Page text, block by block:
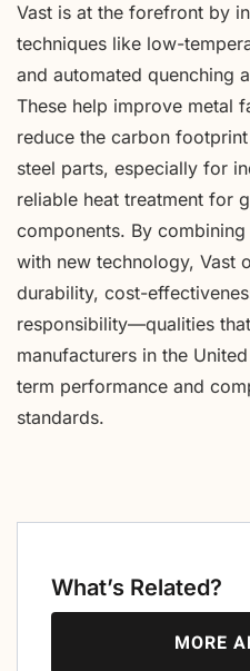
Vast is at the forefront by
techniques like low-
and automated quenching
These help improve metal
reduce the carbon
steel parts, especially for
reliable heat treatment for
components. By
with new technology, Vast
durability, cost-
responsibility—qualities
manufacturers in the
term performance and
standards.
What’s Related?
MORE